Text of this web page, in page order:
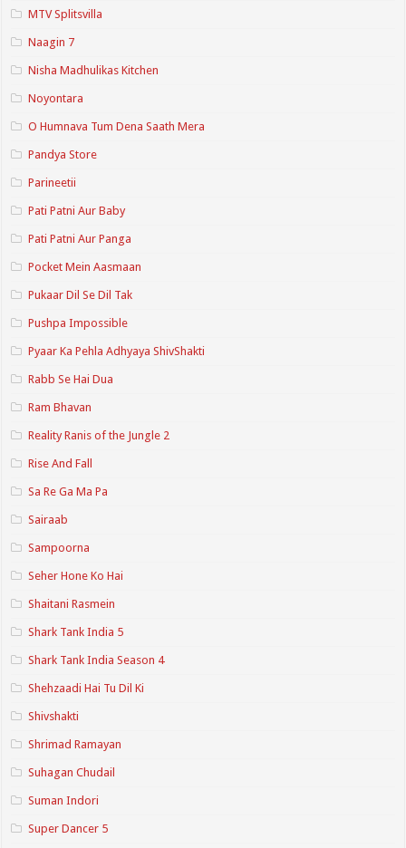
MTV Splitsvilla
Naagin 7
Nisha Madhulikas Kitchen
Noyontara
O Humnava Tum Dena Saath Mera
Pandya Store
Parineetii
Pati Patni Aur Baby
Pati Patni Aur Panga
Pocket Mein Aasmaan
Pukaar Dil Se Dil Tak
Pushpa Impossible
Pyaar Ka Pehla Adhyaya ShivShakti
Rabb Se Hai Dua
Ram Bhavan
Reality Ranis of the Jungle 2
Rise And Fall
Sa Re Ga Ma Pa
Sairaab
Sampoorna
Seher Hone Ko Hai
Shaitani Rasmein
Shark Tank India 5
Shark Tank India Season 4
Shehzaadi Hai Tu Dil Ki
Shivshakti
Shrimad Ramayan
Suhagan Chudail
Suman Indori
Super Dancer 5